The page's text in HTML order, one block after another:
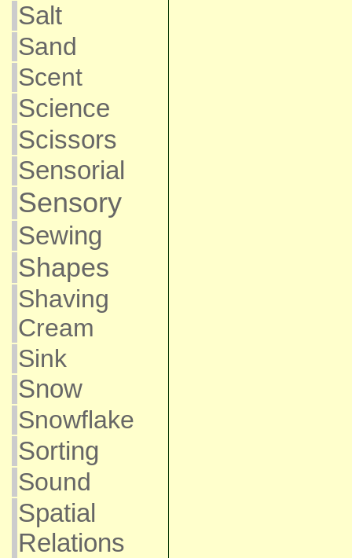
Salt
Sand
Scent
Science
Scissors
Sensorial
Sensory
Sewing
Shapes
Shaving
Cream
Sink
Snow
Snowflake
Sorting
Sound
Spatial
Relations